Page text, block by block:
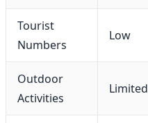
Tourist
Numbers
Low
Outdoor
Activities
Limited